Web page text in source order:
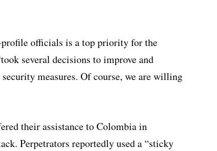
officials is a top priority for the
several decisions to improve and
measures. Of course, we are willing
their assistance to Colombia in
Perpetrators reportedly used a “sticky